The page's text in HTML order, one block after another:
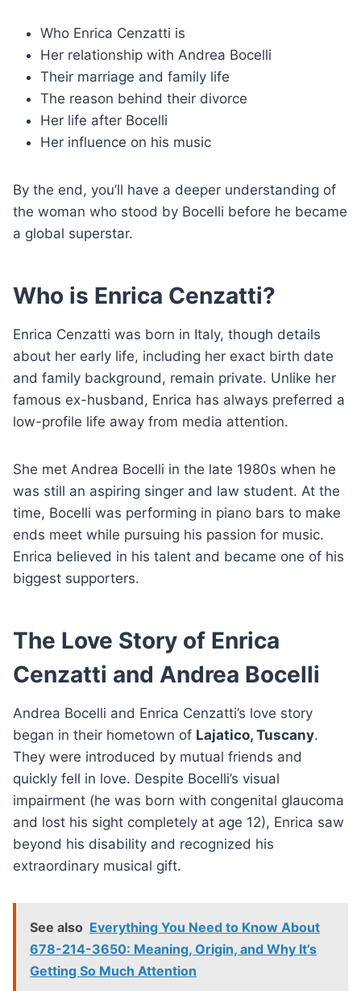
Who Enrica Cenzatti is
Her relationship with Andrea Bocelli
Their marriage and family life
The reason behind their divorce
Her life after Bocelli
Her influence on his music
By the end, you’ll have a deeper understanding of
the woman who stood by Bocelli before he became
a global superstar.
Who is Enrica Cenzatti?
Enrica Cenzatti was born in Italy, though details
about her early life, including her exact birth date
and family background, remain private. Unlike her
famous ex-husband, Enrica has always preferred a
low-profile life away from media attention.
She met Andrea Bocelli in the late 1980s when he
was still an aspiring singer and law student. At the
time, Bocelli was performing in piano bars to make
ends meet while pursuing his passion for music.
Enrica believed in his talent and became one of his
biggest supporters.
The Love Story of Enrica
Cenzatti and Andrea Bocelli
Andrea Bocelli and Enrica Cenzatti’s love story
began in their hometown of Lajatico, Tuscany.
They were introduced by mutual friends and
quickly fell in love. Despite Bocelli’s visual
impairment (he was born with congenital glaucoma
and lost his sight completely at age 12), Enrica saw
beyond his disability and recognized his
extraordinary musical gift.
See also Everything You Need to Know About
678-214-3650: Meaning, Origin, and Why It’s
Getting So Much Attention